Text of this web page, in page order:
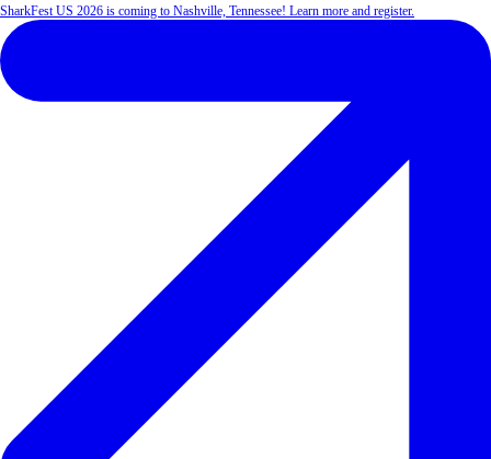
SharkFest US 2026 is coming to Nashville, Tennessee! Learn more and register.